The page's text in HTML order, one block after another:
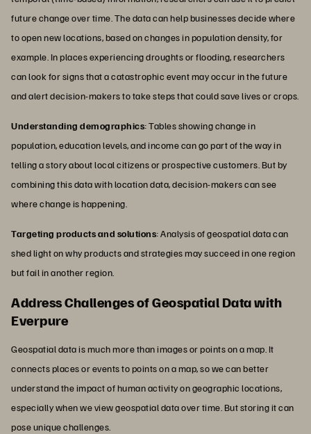
future change over time. The data can help businesses decide where
to open new locations, based on changes in population density, for
example. In places experiencing droughts or flooding, researchers
can look for signs that a catastrophic event may occur in the future
and alert decision-makers to take steps that could save lives or crops.
Understanding demographics: Tables showing change in
population, education levels, and income can go part of the way in
telling a story about local citizens or prospective customers. But by
combining this data with location data, decision-makers can see
where change is happening.
Targeting products and solutions: Analysis of geospatial data can
shed light on why products and strategies may succeed in one region
but fail in another region.
Address Challenges of Geospatial Data with
Everpure
Geospatial data is much more than images or points on a map. It
connects places or events to points on a map, so we can better
understand the impact of human activity on geographic locations,
especially when we view geospatial data over time. But storing it can
pose unique challenges.